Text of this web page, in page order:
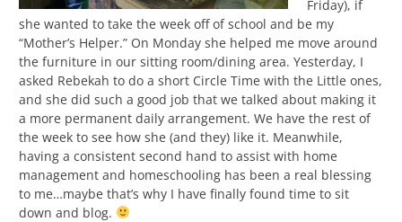
Friday), if
she wanted to take the week off of school and be my
“Mother’s Helper.” On Monday she helped me move around
the furniture in our sitting room/dining area. Yesterday, I
asked Rebekah to do a short Circle Time with the Little ones,
and she did such a good job that we talked about making it
a more permanent daily arrangement. We have the rest of
the week to see how she (and they) like it. Meanwhile,
having a consistent second hand to assist with home
management and homeschooling has been a real blessing
to me…maybe that’s why I have finally found time to sit
down and blog.